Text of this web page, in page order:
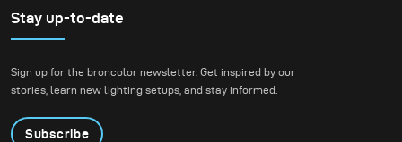
Stay up-to-date
Sign up for the broncolor newsletter. Get inspired by our
stories, learn new lighting setups, and stay informed.
Subscribe